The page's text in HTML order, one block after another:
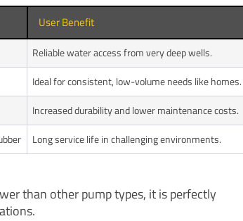
User Benefit
Reliable water access from very deep wells.
Ideal for consistent, low-volume needs like homes.
Increased durability and lower maintenance costs.
Long service life in challenging environments.
than other pump types, it is perfectly